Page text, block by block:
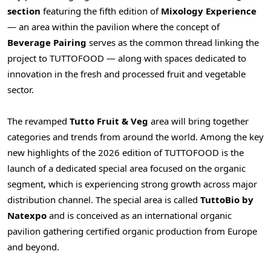
section featuring the fifth edition of Mixology Experience
— an area within the pavilion where the concept of
Beverage Pairing serves as the common thread linking the
project to TUTTOFOOD — along with spaces dedicated to
innovation in the fresh and processed fruit and vegetable
sector.
The revamped Tutto Fruit & Veg area will bring together
categories and trends from around the world. Among the key
new highlights of the 2026 edition of TUTTOFOOD is the
launch of a dedicated special area focused on the organic
segment, which is experiencing strong growth across major
distribution channel. The special area is called TuttoBio by
Natexpo and is conceived as an international organic
pavilion gathering certified organic production from Europe
and beyond.